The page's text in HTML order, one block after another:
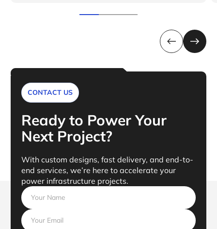
CONTACT US
Ready to Power Your
Next Project?
With custom designs, fast delivery, and end-to-
end services, we’re here to accelerate your
power infrastructure projects.